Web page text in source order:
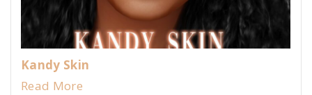
Kandy Skin
Read More